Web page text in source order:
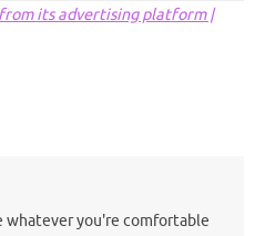
its advertising platform |
whatever you're comfortable